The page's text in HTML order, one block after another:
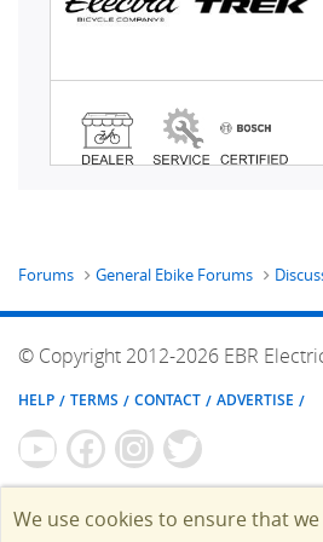
Forums General Ebike Forums
© Copyright 2012-2026 EBR
HELP TERMS CONTACT ADVERTISE
We use cookies to ensure that